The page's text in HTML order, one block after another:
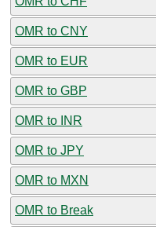
OMR to CNY
OMR to EUR
OMR to GBP
OMR to INR
OMR to JPY
OMR to MXN
OMR to Break